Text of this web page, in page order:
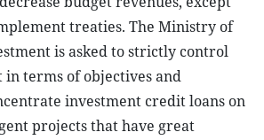
treaties. The Ministry of
is asked to strictly control
terms of objectives and
investment credit loans on
projects that have great